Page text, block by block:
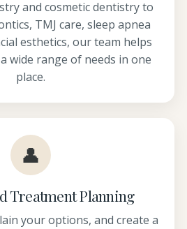
and cosmetic dentistry to
TMJ care, sleep apnea
esthetics, our team helps
wide range of needs in one
place.
👤
Treatment Planning
your options, and create a